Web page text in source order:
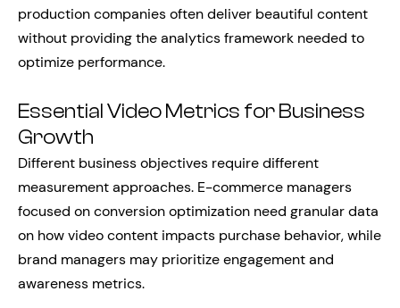
production companies often deliver beautiful content
without providing the analytics framework needed to
optimize performance.
Essential Video Metrics for Business
Growth
Different business objectives require different
measurement approaches. E-commerce managers
focused on conversion optimization need granular data
on how video content impacts purchase behavior, while
brand managers may prioritize engagement and
awareness metrics.